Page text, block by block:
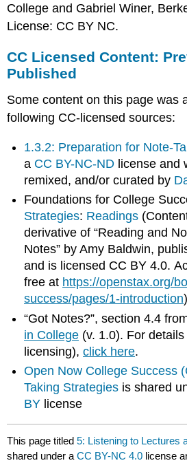
College and Gabriel Winer,
License: CC BY NC.
CC Licensed Content:
Published
Some content on this page was
following CC-licensed sources:
1.3.2: Preparation for Note-
a CC BY-NC-ND license and
remixed, and/or curated by
Foundations for College
Strategies: Readings
derivative of “Reading and
Notes” by Amy Baldwin,
and is licensed CC BY 4.0.
free at https://openstax.org/
success/pages/1-introduction
“Got Notes?”, section 4.4
in College (v. 1.0). For
licensing),click here.
Open Now College Success
Taking Strategies is shared
BY license
This page titled5: Listening to Lectures
shared under aCC BY-NC 4.0 license